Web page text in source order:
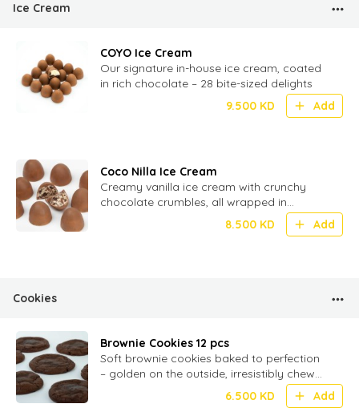
Ice Cream
COYO Ice Cream
Our signature in-house ice cream, coated
in rich chocolate – 28 bite-sized delights
9.500 KD Add
Coco Nilla Ice Cream
Creamy vanilla ice cream with crunchy
chocolate crumbles, all wrapped in
smooth milk chocolate – 20 bite-sized
8.500 KD Add
Cookies
Brownie Cookies 12 pcs
Soft brownie cookies baked to perfection
– golden on the outside, irresistibly chewy
inside, and filled with rich milk chocolate
6.500 KD Add